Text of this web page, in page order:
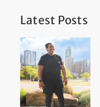
Latest Posts